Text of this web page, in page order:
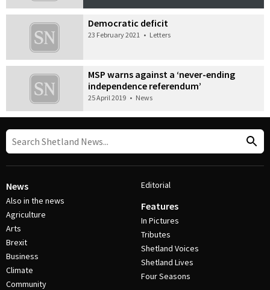
Democratic deficit
23 February 2021 • Letters
MSP warns against a ‘never-ending
independence referendum’
25 April 2019 • News
News
Also in the news
Agriculture
Arts
Brexit
Business
Climate
Community
Editorial
Features
In Pictures
Tributes
Shetland Voices
Shetland Lives
Four Seasons